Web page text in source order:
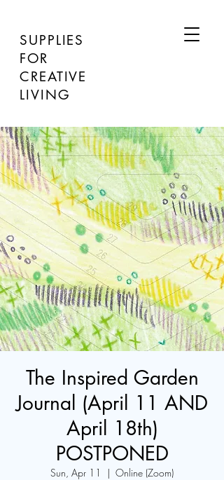
SUPPLIES
FOR
CREATIVE
LIVING
The Inspired Garden
Journal (April 11 AND
April 18th)
POSTPONED
Sun, Apr 11
  |
Online (Zoom)